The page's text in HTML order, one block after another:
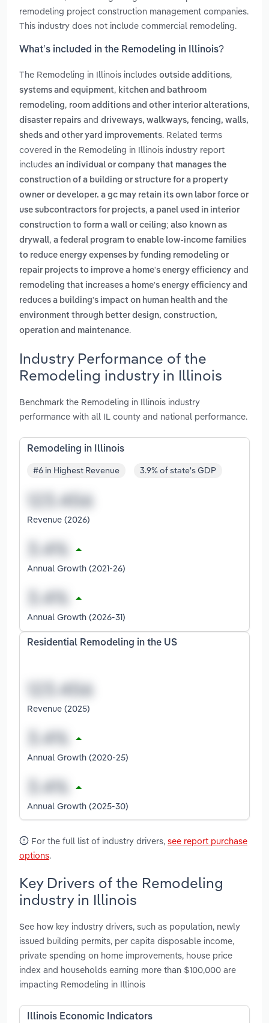
remodeling project construction management companies.
This industry does not include commercial remodeling.
What’s included in the Remodeling in Illinois?
The Remodeling in Illinois includes outside additions,
systems and equipment, kitchen and bathroom
remodeling, room additions and other interior alterations,
disaster repairs and driveways, walkways, fencing, walls,
sheds and other yard improvements. Related terms
covered in the Remodeling in Illinois industry report
includes an individual or company that manages the
construction of a building or structure for a property
owner or developer. a gc may retain its own labor force or
use subcontractors for projects, a panel used in interior
construction to form a wall or ceiling; also known as
drywall, a federal program to enable low-income families
to reduce energy expenses by funding remodeling or
repair projects to improve a home's energy efficiency and
remodeling that increases a home's energy efficiency and
reduces a building's impact on human health and the
environment through better design, construction,
operation and maintenance.
Industry Performance of the
Remodeling industry in Illinois
Benchmark the Remodeling in Illinois industry
performance with all IL county and national performance.
Remodeling in Illinois
#6 in Highest Revenue 3.9% of state's GDP
Revenue (2026)
Annual Growth (2021-26)
Annual Growth (2026-31)
Residential Remodeling in the US
Revenue (2025)
Annual Growth (2020-25)
Annual Growth (2025-30)
For the full list of industry drivers, see report purchase
options.
Key Drivers of the Remodeling
industry in Illinois
See how key industry drivers, such as population, newly
issued building permits, per capita disposable income,
private spending on home improvements, house price
index and households earning more than $100,000 are
impacting Remodeling in Illinois
Illinois Economic Indicators